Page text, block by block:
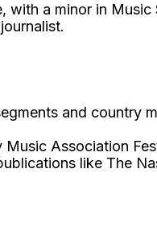
a minor in
and country
Association
like The